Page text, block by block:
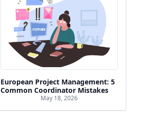
European Project Management: 5
Common Coordinator Mistakes
May 18, 2026